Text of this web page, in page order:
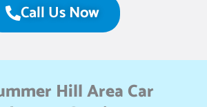
Call Us Now
Hill Area Car